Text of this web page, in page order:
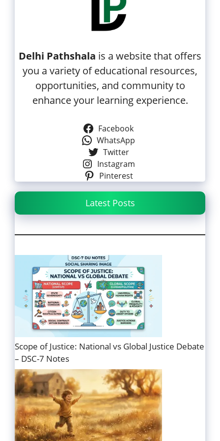
Delhi Pathshala is a website that offers
you a variety of educational resources,
opportunities, and community to
enhance your learning experience.
Facebook
WhatsApp
Twitter
Instagram
Pinterest
Latest Posts
Scope of Justice: National vs Global Justice Debate
– DSC-7 Notes